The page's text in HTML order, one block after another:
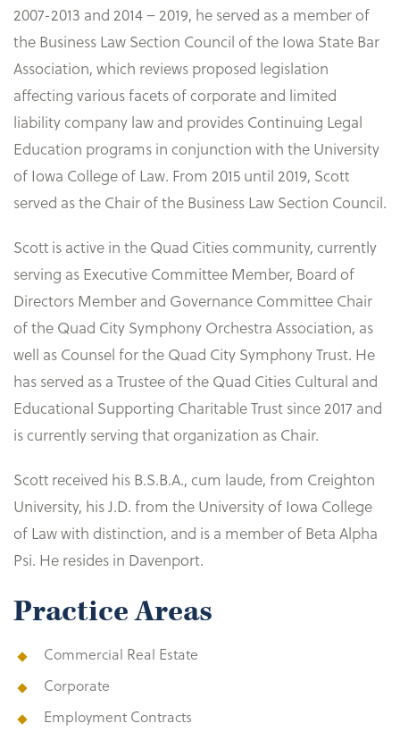
2007-2013 and 2014 – 2019, he served as a member of
the Business Law Section Council of the Iowa State Bar
Association, which reviews proposed legislation
affecting various facets of corporate and limited
liability company law and provides Continuing Legal
Education programs in conjunction with the University
of Iowa College of Law. From 2015 until 2019, Scott
served as the Chair of the Business Law Section Council.
Scott is active in the Quad Cities community, currently
serving as Executive Committee Member, Board of
Directors Member and Governance Committee Chair
of the Quad City Symphony Orchestra Association, as
well as Counsel for the Quad City Symphony Trust. He
has served as a Trustee of the Quad Cities Cultural and
Educational Supporting Charitable Trust since 2017 and
is currently serving that organization as Chair.
Scott received his B.S.B.A., cum laude, from Creighton
University, his J.D. from the University of Iowa College
of Law with distinction, and is a member of Beta Alpha
Psi. He resides in Davenport.
Practice Areas
Commercial Real Estate
Corporate
Employment Contracts